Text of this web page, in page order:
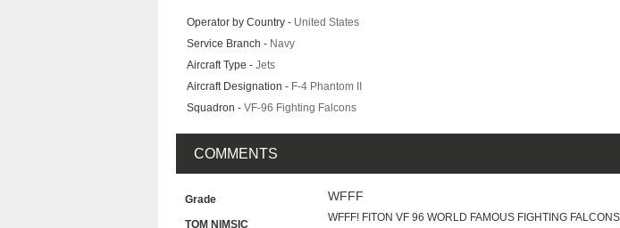
Operator by Country - United States
Service Branch - Navy
Aircraft Type - Jets
Aircraft Designation - F-4 Phantom II
Squadron - VF-96 Fighting Falcons
COMMENTS
Grade
TOM NIMSIC
WFFF
WFFF! FITON VF 96 WORLD FAMOUS FIGHTING FALCONS